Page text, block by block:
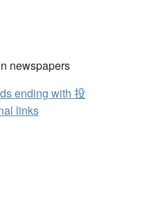
newspapers
ending with 投
links